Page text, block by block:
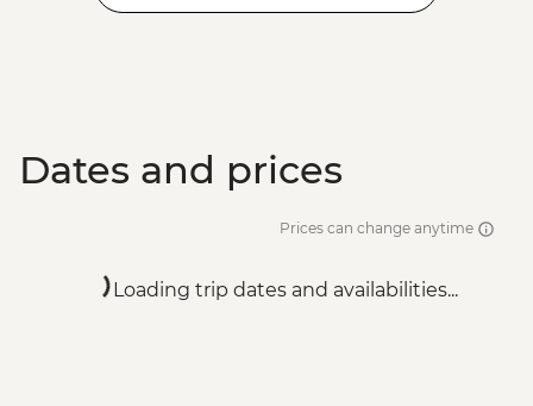
Dates and prices
Prices can change anytime
Loading trip dates and availabilities...